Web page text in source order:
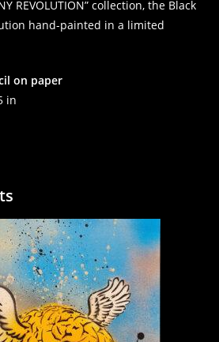
REVOLUTION” collection, the Black
hand-painted in a limited
on paper
in